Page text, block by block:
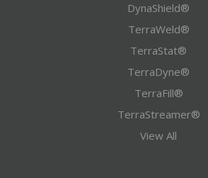
DynaShield®
TerraWeld®
TerraStat®
TerraDyne®
TerraFill®
TerraStreamer®
View All